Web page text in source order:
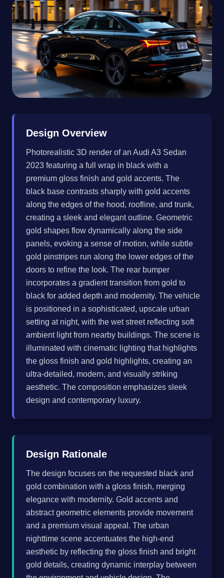
Design Overview
Photorealistic 3D render of an Audi A3 Sedan
2023 featuring a full wrap in black with a
premium gloss finish and gold accents. The
black base contrasts sharply with gold accents
along the edges of the hood, roofline, and trunk,
creating a sleek and elegant outline. Geometric
gold shapes flow dynamically along the side
panels, evoking a sense of motion, while subtle
gold pinstripes run along the lower edges of the
doors to refine the look. The rear bumper
incorporates a gradient transition from gold to
black for added depth and modernity. The vehicle
is positioned in a sophisticated, upscale urban
setting at night, with the wet street reflecting soft
ambient light from nearby buildings. The scene is
illuminated with cinematic lighting that highlights
the gloss finish and gold highlights, creating an
ultra-detailed, modern, and visually striking
aesthetic. The composition emphasizes sleek
design and contemporary luxury.
Design Rationale
The design focuses on the requested black and
gold combination with a gloss finish, merging
elegance with modernity. Gold accents and
abstract geometric elements provide movement
and a premium visual appeal. The urban
nighttime scene accentuates the high-end
aesthetic by reflecting the gloss finish and bright
gold details, creating dynamic interplay between